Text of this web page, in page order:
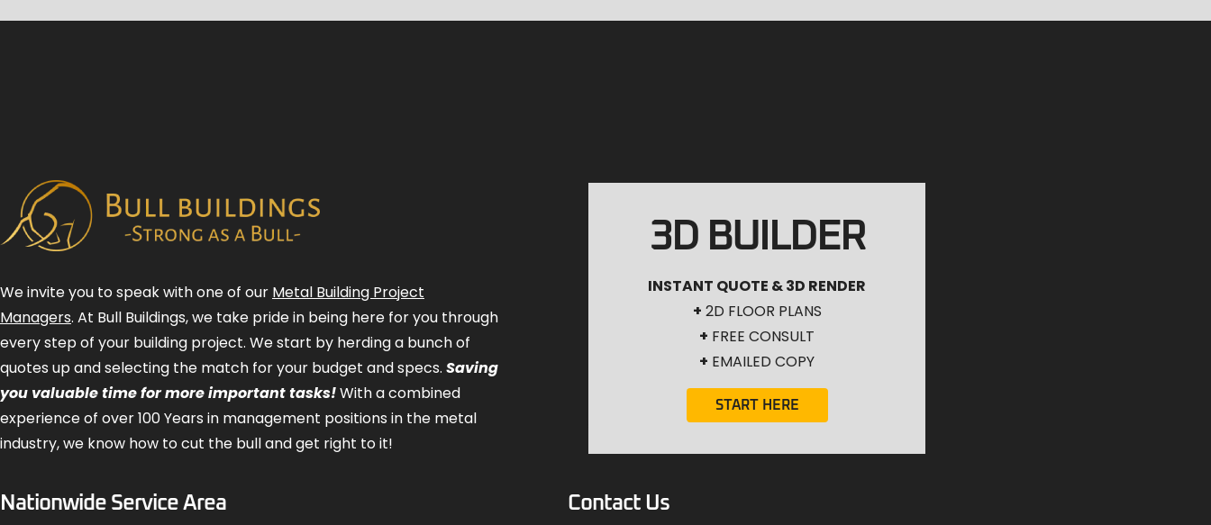
We invite you to speak with one of our Metal Building Project
Managers. At Bull Buildings, we take pride in being here for you through
every step of your building project. We start by herding a bunch of
quotes up and selecting the match for your budget and specs. Saving
you valuable time for more important tasks!With a combined
experience of over 100 Years in management positions in the metal
industry, we know how to cut the bull and get right to it!
3D BUILDER
INSTANT QUOTE & 3D RENDER
+ 2D FLOOR PLANS
+ FREE CONSULT
+ EMAILED COPY
START HERE
Nationwide Service Area Contact Us